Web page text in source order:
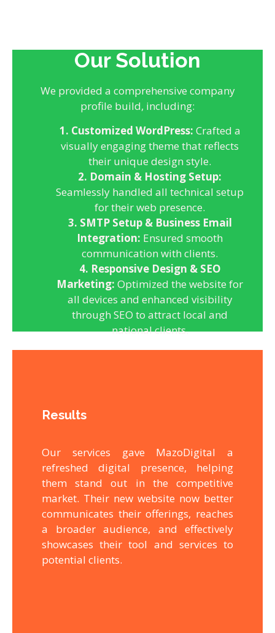
Our Solution
We provided a comprehensive company
profile build, including:
1. Customized WordPress: Crafted a
visually engaging theme that reflects
their unique design style.
2. Domain & Hosting Setup:
Seamlessly handled all technical setup
for their web presence.
3. SMTP Setup & Business Email
Integration: Ensured smooth
communication with clients.
4. Responsive Design & SEO
Marketing: Optimized the website for
all devices and enhanced visibility
through SEO to attract local and
national clients.
Results
Our services gave MazoDigital a
refreshed digital presence, helping
them stand out in the competitive
market. Their new website now better
communicates their offerings, reaches
a broader audience, and effectively
showcases their tool and services to
potential clients.